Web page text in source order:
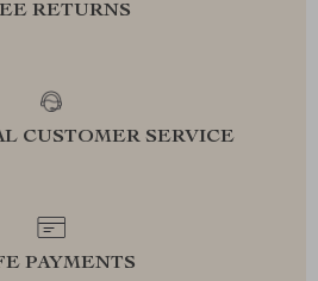
RETURNS
CUSTOMER SERVICE
PAYMENTS